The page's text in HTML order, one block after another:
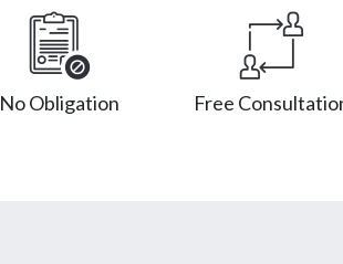
No Obligation Free